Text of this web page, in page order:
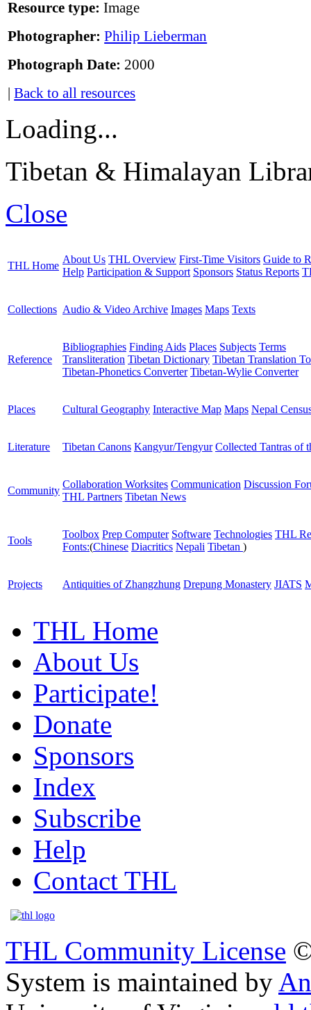
Resource type: Image
Photographer: Philip Lieberman
Photograph Date: 2000
|Back to all resources
Loading...
Tibetan & Himalayan
Close
THL Home
About Us THL Overview First-Time Visitors Guide to
Help Participation & Support Sponsors Status Reports
Collections Audio & Video Archive Images Maps Texts
Reference
Bibliographies Finding Aids Places Subjects Terms
Transliteration Tibetan Dictionary Tibetan Translation
Tibetan-Phonetics Converter Tibetan-Wylie Converter
Places Cultural Geography Interactive Map Maps Nepal
Literature Tibetan Canons Kangyur/Tengyur Collected Tantras of
Community
Collaboration Worksites Communication Discussion
THL Partners Tibetan News
Tools
Toolbox Prep Computer Software Technologies THL
Fonts:(Chinese Diacritics Nepali Tibetan )
Projects Antiquities of Zhangzhung Drepung Monastery JIATS
THL Home
About Us
Participate!
Donate
Sponsors
Index
Subscribe
Help
Contact THL
THL Community License
System is maintained by